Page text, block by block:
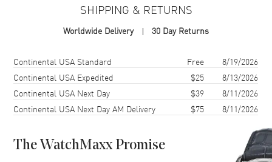
SHIPPING & RETURNS
Worldwide Delivery 30 Day Returns
Shipping methodCostEstimated arrival
Continental USA Standard Free
8/19/2026
Continental USA Expedited
$25
8/13/2026
Continental USA Next Day
$39
8/11/2026
Continental USA Next Day AM Delivery
$75 8/11/2026
The WatchMaxx Promise